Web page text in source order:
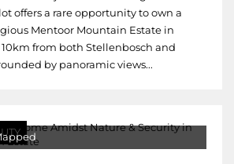
offers a rare opportunity to own a
Mentoor Mountain Estate in
from both Stellenbosch and
by panoramic views...